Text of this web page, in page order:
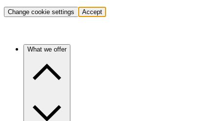
Change cookie settings Accept
What we offer